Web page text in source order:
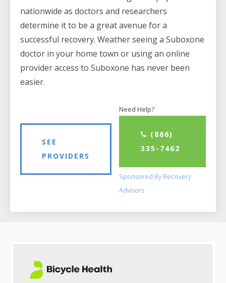
nationwide as doctors and researchers
determine it to be a great avenue for a
successful recovery. Weather seeing a Suboxone
doctor in your home town or using an online
provider access to Suboxone has never been
easier.
SEE
PROVIDERS
Need Help?
(866)
335-7462
Sponsored By Recovery
Advisors